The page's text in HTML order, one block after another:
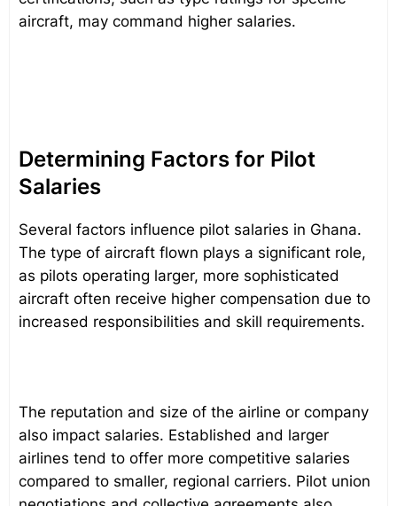
aircraft, may command higher salaries.
Determining Factors for Pilot
Salaries
Several factors influence pilot salaries in Ghana.
The type of aircraft flown plays a significant role,
as pilots operating larger, more sophisticated
aircraft often receive higher compensation due to
increased responsibilities and skill requirements.
The reputation and size of the airline or company
also impact salaries. Established and larger
airlines tend to offer more competitive salaries
compared to smaller, regional carriers. Pilot union